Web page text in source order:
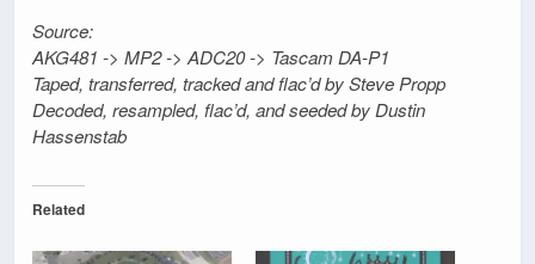
Source:
AKG481 -> MP2 -> ADC20 -> Tascam DA-P1
Taped, transferred, tracked and flac’d by Steve Propp
Decoded, resampled, flac’d, and seeded by Dustin
Hassenstab
Related